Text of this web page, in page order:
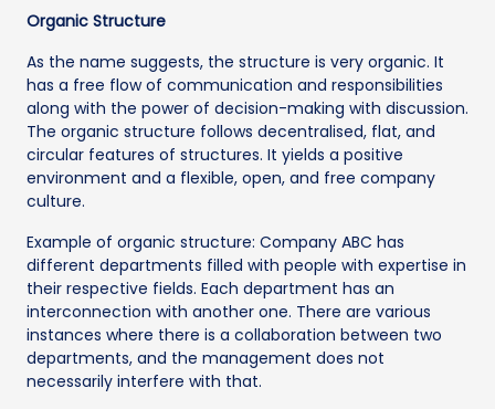
Organic Structure
As the name suggests, the structure is very organic. It
has a free flow of communication and responsibilities
along with the power of decision-making with discussion.
The organic structure follows decentralised, flat, and
circular features of structures. It yields a positive
environment and a flexible, open, and free company
culture.
Example of organic structure: Company ABC has
different departments filled with people with expertise in
their respective fields. Each department has an
interconnection with another one. There are various
instances where there is a collaboration between two
departments, and the management does not
necessarily interfere with that.